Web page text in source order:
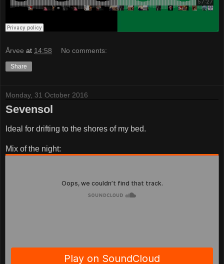
Årvee at 14:58 No comments:
Share
Monday, 31 October 2016
Sevensol
Ideal for drifting to the shores of my bed.
Mix of the night: